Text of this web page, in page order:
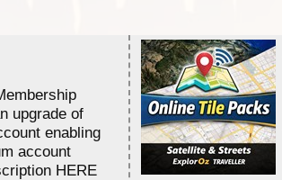
upgrade of
enabling
account
HERE